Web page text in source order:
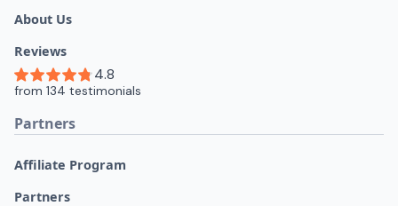
About Us
Reviews
Partners
Affiliate Program
Partners